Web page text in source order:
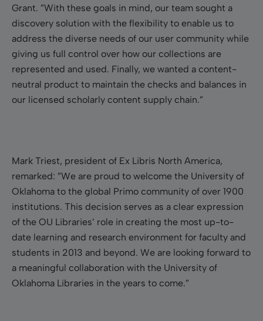
Grant. ”With these goals in mind, our team sought a
discovery solution with the flexibility to enable us to
address the diverse needs of our user community while
giving us full control over how our collections are
represented and used. Finally, we wanted a content-
neutral product to maintain the checks and balances in
our licensed scholarly content supply chain.”
Mark Triest, president of Ex Libris North America,
remarked: ”We are proud to welcome the University of
Oklahoma to the global Primo community of over 1900
institutions. This decision serves as a clear expression
of the OU Libraries’ role in creating the most up-to-
date learning and research environment for faculty and
students in 2013 and beyond. We are looking forward to
a meaningful collaboration with the University of
Oklahoma Libraries in the years to come.”